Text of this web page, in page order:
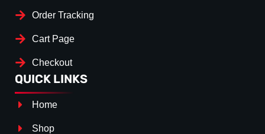
Order Tracking
Cart Page
Checkout
QUICK LINKS
Home
Shop